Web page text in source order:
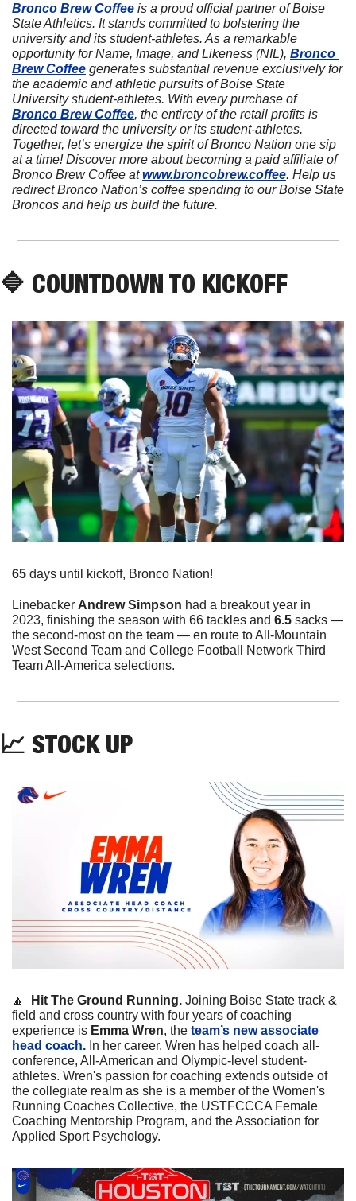
Bronco Brew Coffee is a proud official partner of Boise
State Athletics. It stands committed to bolstering the
university and its student-athletes. As a remarkable
opportunity for Name, Image, and Likeness (NIL), Bronco
Brew Coffee generates substantial revenue exclusively for
the academic and athletic pursuits of Boise State
University student-athletes. With every purchase of
Bronco Brew Coffee, the entirety of the retail profits is
directed toward the university or its student-athletes.
Together, let’s energize the spirit of Bronco Nation one sip
at a time! Discover more about becoming a paid affiliate of
Bronco Brew Coffee at www.broncobrew.coffee. Help us
redirect Bronco Nation’s coffee spending to our Boise State
Broncos and help us build the future.
🔷 COUNTDOWN TO KICKOFF
65 days until kickoff, Bronco Nation!
Linebacker Andrew Simpson had a breakout year in
2023, finishing the season with 66 tackles and 6.5 sacks —
the second-most on the team — en route to All-Mountain
West Second Team and College Football Network Third
Team All-America selections.
📈 STOCK UP
🔼 Hit The Ground Running. Joining Boise State track &
field and cross country with four years of coaching
experience is Emma Wren, the team’s new associate
head coach. In her career, Wren has helped coach all-
conference, All-American and Olympic-level student-
athletes. Wren's passion for coaching extends outside of
the collegiate realm as she is a member of the Women's
Running Coaches Collective, the USTFCCCA Female
Coaching Mentorship Program, and the Association for
Applied Sport Psychology.